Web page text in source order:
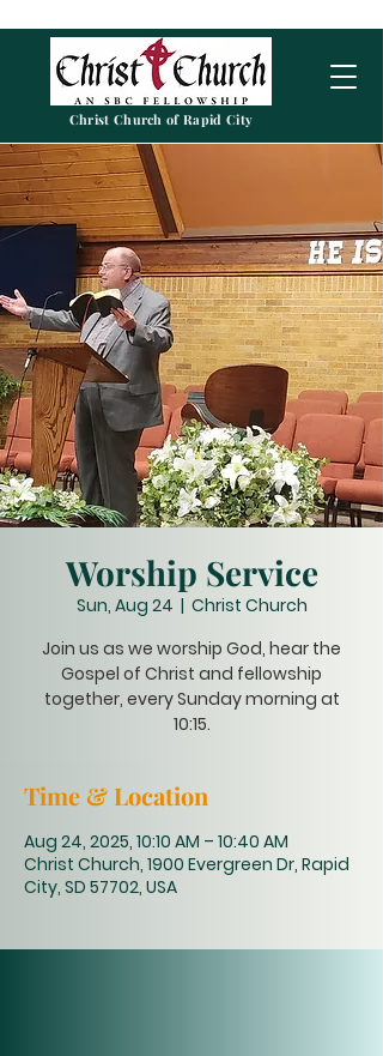
Christ Church of Rapid City
Worship Service
Sun, Aug 24
  |
Christ Church
Join us as we worship God, hear the
Gospel of Christ and fellowship
together, every Sunday morning at
10:15.
Time & Location
Aug 24, 2025, 10:10 AM – 10:40 AM
Christ Church, 1900 Evergreen Dr, Rapid
City, SD 57702, USA